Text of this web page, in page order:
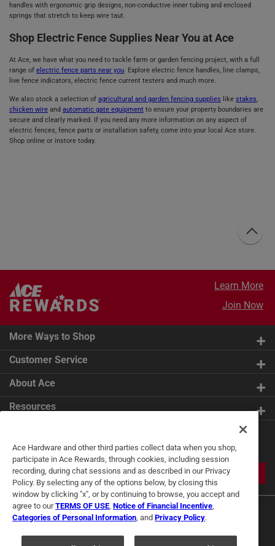
handles with ergonomic grip designs, non-conductive inner tubing and enclosed
springs that stretch to keep wire taut.
Shop Electric Fence Supplies Near You at Ace
At Ace, we have what you need to tackle farm or garden fencing project, with a full
range of electric fence parts near you. Explore electric fence handles, line clamps,
live fence indicators, electric fence current testers and much more.
We also stock a selection of agricultural and garden fencing supplies like stakes
chicken wire and automatic gate equipment to ensure your property boundaries are
secure and clearly marked. If you need any more information on any aspect of
electric fences, fence parts or installation safety, come into your local Ace store.
Shop online or instore today.
Learn More
Join Now
More Ways to Shop
Customer Service
About Ace
Resources
Tips
JOIN
Ace Hardware and other third parties collect data when you shop,
participate in Ace Rewards, through cookies, including session
recording, during chat sessions and as described in our Privacy
Policy. By selecting any of the options below, by closing this
window by clicking "x", or by continuing to browse, you accept and
agree to ourTERMS OF USE Notice of Financial Incentive
Categories of Personal Information , and Privacy Policy.